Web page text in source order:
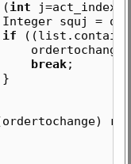
(int
=
break;